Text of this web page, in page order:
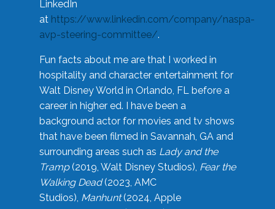
LinkedIn
at https://www.linkedin.com/company/naspa-
avp-steering-committee/.
Fun facts about me are that I worked in
hospitality and character entertainment for
Walt Disney World in Orlando, FL before a
career in higher ed. I have been a
background actor for movies and tv shows
that have been filmed in Savannah, GA and
surrounding areas such as Lady and the
Tramp(2019, Walt Disney Studios), Fear the
Walking Dead(2023, AMC
Studios), Manhunt(2024, Apple